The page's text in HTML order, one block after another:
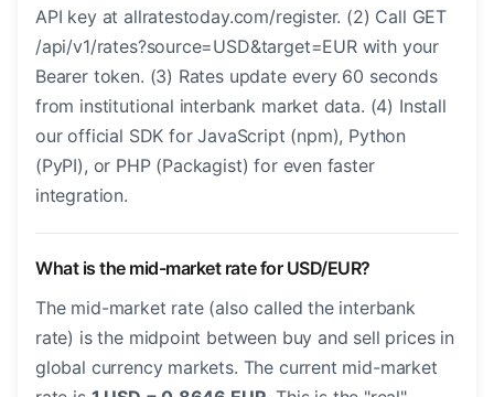
API key at allratestoday.com/register. (2) Call GET
/api/v1/rates?source=USD&target=EUR with your
Bearer token. (3) Rates update every 60 seconds
from institutional interbank market data. (4) Install
our official SDK for JavaScript (npm), Python
(PyPI), or PHP (Packagist) for even faster
integration.
What is the mid-market rate for USD/EUR?
The mid-market rate (also called the interbank
rate) is the midpoint between buy and sell prices in
global currency markets. The current mid-market